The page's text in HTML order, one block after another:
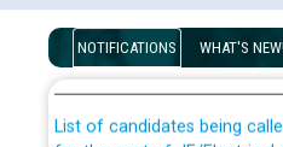
NOTIFICATIONS WHAT'S
examination against CRA
for the post of JE/Electrical